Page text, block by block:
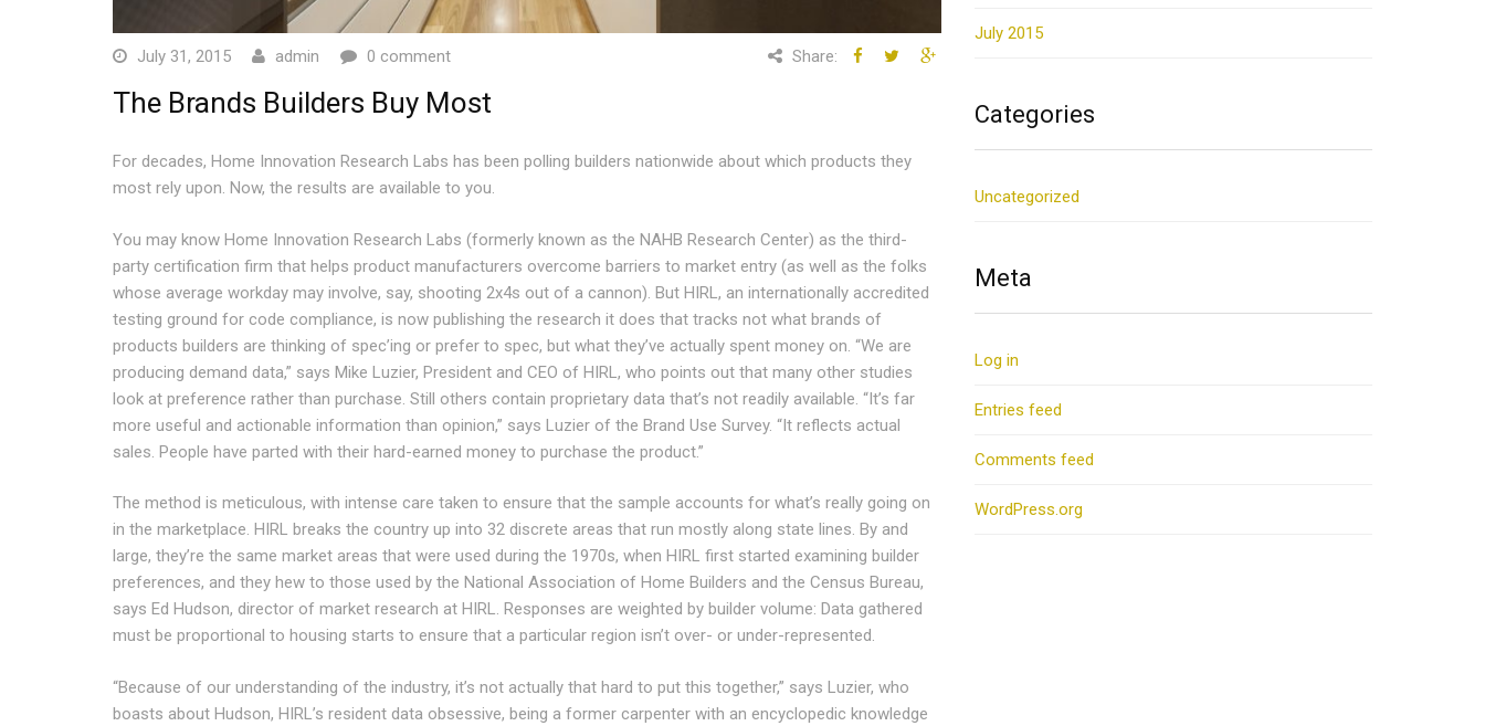
July 31, 2015 admin 0 comment Share:
The Brands Builders Buy Most
For decades, Home Innovation Research Labs has been polling builders nationwide about which products they
most rely upon. Now, the results are available to you.
You may know Home Inno­va­tion Research Labs (formerly known as the NAHB Research Center) as the third-
party certification firm that helps product manufacturers overcome barriers to market entry (as well as the folks
whose average workday may involve, say, shooting 2x4s out of a cannon). But HIRL, an internationally accredited
testing ground for code compliance, is now publishing the research it does that tracks not what brands of
products builders are thinking of spec’ing or prefer to spec, but what they’ve actually spent money on. “We are
producing demand data,” says Mike Luzier, President and CEO of HIRL, who points out that many other studies
look at preference rather than purchase. Still others contain proprietary data that’s not readily available. “It’s far
more useful and actionable information than opinion,” says Luzier of the Brand Use Survey. “It reflects actual
sales. People have parted with their hard-earned money to purchase the product.”
The method is meticulous, with intense care taken to ensure that the sample accounts for what’s really going on
in the marketplace. HIRL breaks the country up into 32 discrete areas that run mostly along state lines. By and
large, they’re the same market areas that were used during the 1970s, when HIRL first started examining builder
preferences, and they hew to those used by the National Association of Home Builders and the Census Bureau,
says Ed Hudson, director of market research at HIRL. Responses are weighted by builder volume: Data gathered
must be proportional to housing starts to ensure that a particular region isn’t over- or under-represented.
“Because of our understanding of the industry, it’s not actually that hard to put this together,” says Luzier, who
boasts about Hudson, HIRL’s resident data obsessive, being a former carpenter with an encyclopedic knowledge
July 2015
Categories
Uncategorized
Meta
Log in
Entries feed
Comments feed
WordPress.org